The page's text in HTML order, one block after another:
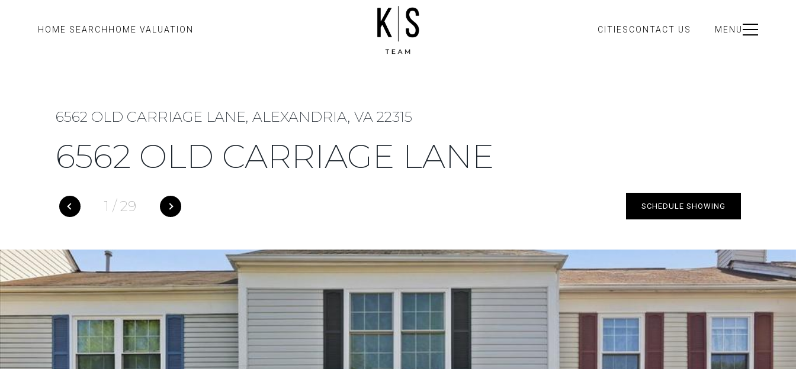
HOME SEARCH HOME VALUATION CITIES CONTACT US MENU
6562 OLD CARRIAGE LANE, ALEXANDRIA, VA 22315
6562 OLD CARRIAGE LANE
1 /29 SCHEDULE SHOWING